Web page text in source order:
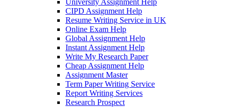
University Assignment Help
CIPD Assignment Help
Resume Writing Service in UK
Online Exam Help
Global Assignment Help
Instant Assignment Help
Write My Research Paper
Cheap Assignment Help
Assignment Master
Term Paper Writing Service
Report Writing Services
Research Prospect